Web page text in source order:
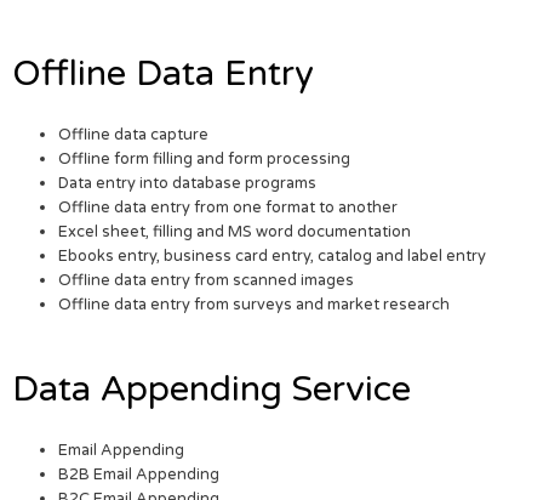
Offline Data Entry
Offline data capture
Offline form filling and form processing
Data entry into database programs
Offline data entry from one format to another
Excel sheet, filling and MS word documentation
Ebooks entry, business card entry, catalog and label entry
Offline data entry from scanned images
Offline data entry from surveys and market research
Data Appending Service
Email Appending
B2B Email Appending